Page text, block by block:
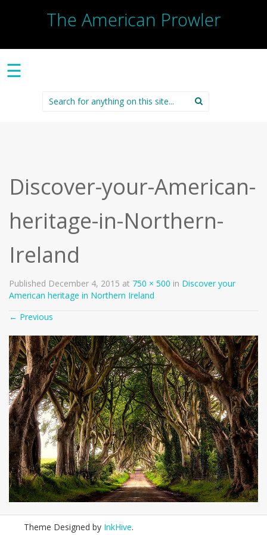
The American Prowler
☰
Search
for:
Discover-your-American-
heritage-in-Northern-
Ireland
Published December 4, 2015 at 750 × 500 in Discover your
American heritage in Northern Ireland
← Previous
Theme Designed by InkHive.